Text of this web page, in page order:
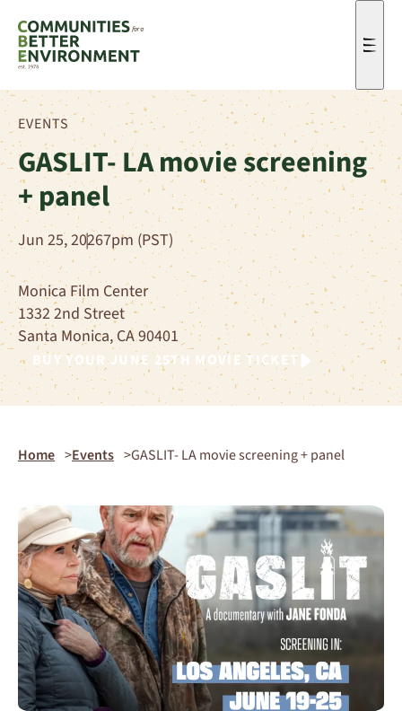
Menu
EVENTS
GASLIT- LA movie screening
+ panel
Jun 25, 20267pm (PST)
Monica Film Center
1332 2nd Street
Santa Monica, CA 90401
BUY YOUR JUNE 25TH MOVIE TICKET
Home Events GASLIT- LA movie screening + panel